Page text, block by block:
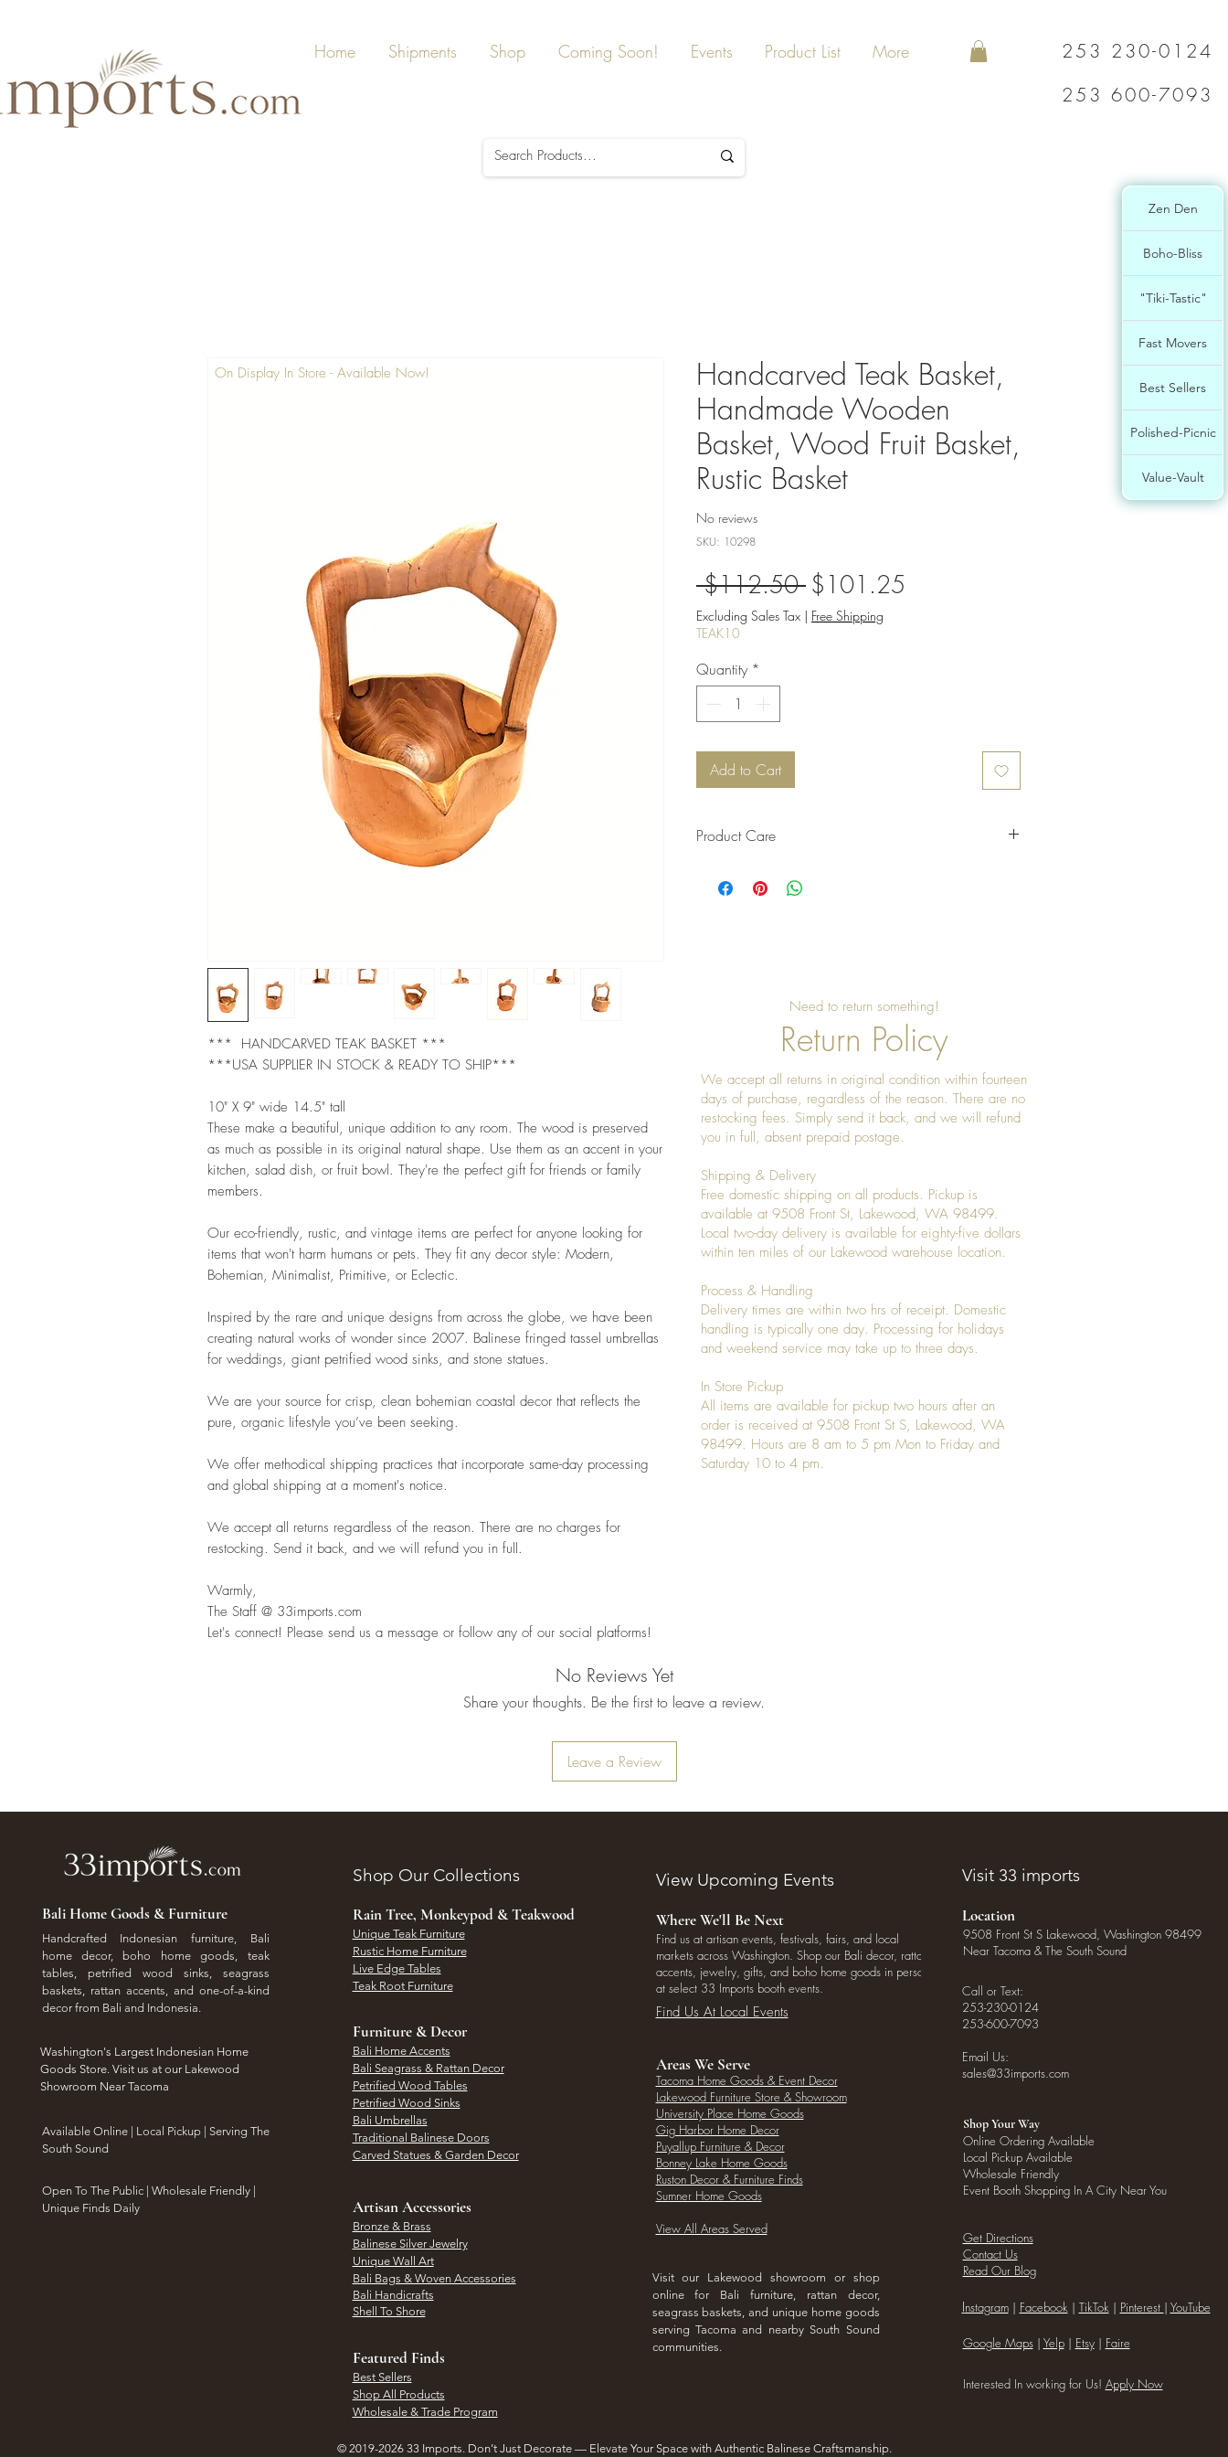
Zen Den
Boho-Bliss
"Tiki-Tastic"
Fast Movers
Best Sellers
Polished-Picnic
Value-Vault
Home Shipments Shop Coming Soon! Events Product List More
253 230-0124
253 600-7093
*** HANDCARVED TEAK BASKET ***
***USA SUPPLIER IN STOCK & READY TO SHIP***
10" X 9" wide 14.5" tall
These make a beautiful, unique addition to any room. The wood is preserved
as much as possible in its original natural shape. Use them as an accent in your
kitchen, salad dish, or fruit bowl. They're the perfect gift for friends or family
members.
Our eco-friendly, rustic, and vintage items are perfect for anyone looking for
items that won't harm humans or pets. They fit any decor style: Modern,
Bohemian, Minimalist, Primitive, or Eclectic.
Inspired by the rare and unique designs from across the globe, we have been
creating natural works of wonder since 2007. Balinese fringed tassel umbrellas
for weddings, giant petrified wood sinks, and stone statues.
We are your source for crisp, clean bohemian coastal decor that reflects the
pure, organic lifestyle you’ve been seeking.
We offer methodical shipping practices that incorporate same-day processing
and global shipping at a moment's notice.
We accept all returns regardless of the reason. There are no charges for
restocking. Send it back, and we will refund you in full.
Warmly,
The Staff @ 33imports.com
Let's connect! Please send us a message or follow any of our social platforms!
Handcarved Teak Basket,
Handmade Wooden
Basket, Wood Fruit Basket,
Rustic Basket
No reviews
SKU: 10298
$112.50 Regular
Price
$101.25
Excluding Sales Tax | Free Shipping
TEAK10
Quantity *
Add to Cart
Product Care
give it a really nice shine
No Reviews Yet
Share your thoughts. Be the first to leave a review.
Leave a Review
Need to return something!
Return Policy
We accept all returns in original condition within fourteen
days of purchase, regardless of the reason. There are no
restocking fees. Simply send it back, and we will refund
you in full, absent prepaid postage.
Shipping & Delivery
Free domestic shipping on all products. Pickup is
available at 9508 Front St, Lakewood, WA 98499.
Local two-day delivery is available for eighty-five dollars
within ten miles of our Lakewood warehouse location.
Process & Handling
Delivery times are within two hrs of receipt. Domestic
handling is typically one day. Processing for holidays
and weekend service may take up to three days.
In Store Pickup
All items are available for pickup two hours after an
order is received at 9508 Front St S, Lakewood, WA
98499. Hours are 8 am to 5 pm Mon to Friday and
Saturday 10 to 4 pm.
On Display In Store - Available Now!
Bali Home Goods & Furniture
Handcrafted Indonesian furniture, Bali
home decor, boho home goods, teak
tables, petrified wood sinks, seagrass
baskets, rattan accents, and one-of-a-kind
decor from Bali and Indonesia.
Washington's Largest Indonesian Home
Goods Store. Visit us at our Lakewood
Showroom Near Tacoma
​Available Online | Local Pickup | Serving The
South Sound
Open To The Public | Wholesale Friendly |
Unique Finds Daily
Shop Our Collections
Rain Tree, Monkeypod & Teakwood
Unique Teak Furniture
Rustic Home Furniture
Live Edge Tables
Teak Root Furniture
Furniture & Decor
Bali Home Accents
Bali Seagrass & Rattan Decor
Petrified Wood Tables
Petrified Wood Sinks
Bali Umbrellas
Traditional Balinese Doors
Carved Statues & Garden Decor
Artisan Accessories
Bronze & Brass
Balinese Silver Jewelry
Unique Wall Art
Bali Bags & Woven Accessories
Bali Handicrafts
Shell To Shore
Featured Finds
Best Sellers
Shop All Products
Wholesale & Trade Program
View Upcoming Events
Where We'll Be Next
Find us at artisan events, festivals, fairs, and local
markets across Washington. Shop our Bali decor, rattan
accents, jewelry, gifts, and boho home goods in person
at select 33 Imports booth events.
Find Us At Local Events
Areas We Serve
Tacoma Home Goods & Event Decor
Lakewood Furniture Store & Showroom
University Place Home Goods
Gig Harbor Home Decor
Puyallup Furniture & Decor
Bonney Lake Home Goods
Ruston Decor & Furniture Finds
Sumner Home Goods
View All Areas Served
Visit our Lakewood showroom or shop
online for Bali furniture, rattan decor,
seagrass baskets, and unique home goods
serving Tacoma and nearby South Sound
communities.
Visit 33 imports
Location
9508 Front St S Lakewood, Washington 98499
Near Tacoma & The South Sound
Call or Text:
253-230-0124
253-600-7093
Email Us:
sales@33imports.com
Shop Your Way
Online Ordering Available
Local Pickup Available
Wholesale Friendly
Event Booth Shopping In A City Near You
Get Directions
Contact Us
Read Our Blog
Instagram| Facebook| TikTok| Pinterest | YouTube
Google Maps| Yelp| Etsy| Faire
Interested In working for Us! Apply Now
© 2019-2026 33 Imports. Don’t Just Decorate — Elevate Your Space with Authentic Balinese Craftsmanship.